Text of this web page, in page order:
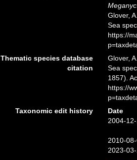
Glover,
Sea
https://
Thematic species database
citation
Glover,
Sea
1857).
https://
Taxonomic edit history
Date
2004-
2010-
2023-